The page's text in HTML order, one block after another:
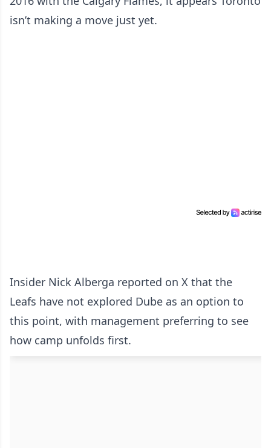
isn’t making a move just yet.
Insider Nick Alberga reported on X that the
Leafs have not explored Dube as an option to
this point, with management preferring to see
how camp unfolds first.